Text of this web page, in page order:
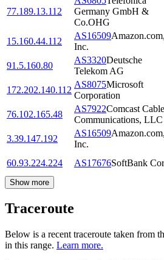
77.189.13.112
Germany GmbH &
Co.OHG
15.160.44.112
AS16509Amazon.com,
Inc.
91.5.160.80
AS3320Deutsche
Telekom AG
172.202.140.112
AS8075Microsoft
Corporation
76.102.165.48
AS7922Comcast Cable
Communications, LLC
3.39.147.192
AS16509Amazon.com,
Inc.
60.93.224.224
AS17676SoftBank
Show more
Traceroute
Below is a recent traceroute taken from
in this range. Learn more.